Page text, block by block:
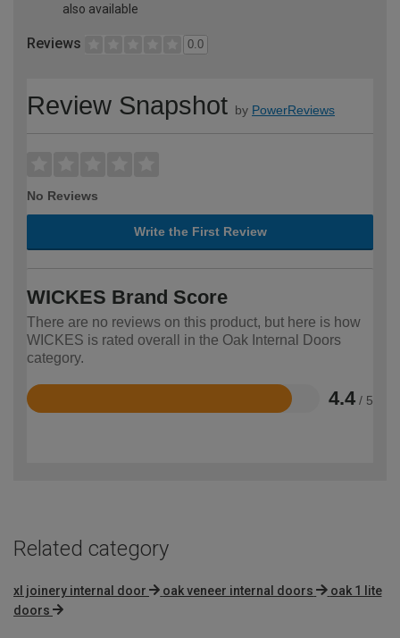
also available
Reviews 0.0
Review Snapshot by PowerReviews
No Reviews
Write the First Review
WICKES Brand Score
There are no reviews on this product, but here is how
WICKES is rated overall in the Oak Internal Doors
category.
4.4 / 5
Rated
Related category
xl joinery internal door oak veneer internal doors
oak 1 lite
doors